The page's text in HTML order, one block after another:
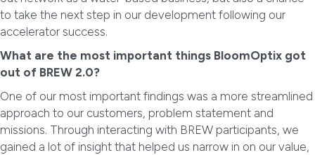
to take the next step in our development following our
accelerator success.
What are the most important things BloomOptix got
out of BREW 2.0?
One of our most important findings was a more streamlined
approach to our customers, problem statement and
missions. Through interacting with BREW participants, we
gained a lot of insight that helped us narrow in on our value,